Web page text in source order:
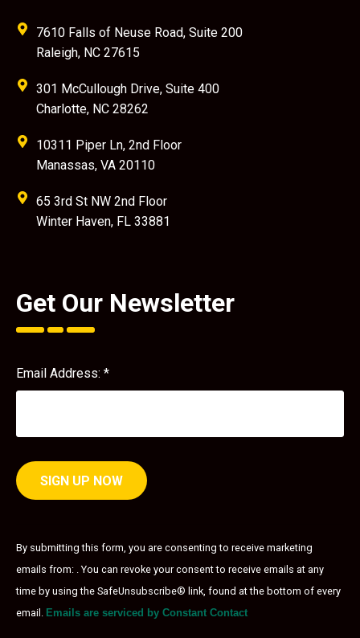
7610 Falls of Neuse Road, Suite 200
Raleigh, NC 27615
301 McCullough Drive, Suite 400
Charlotte, NC 28262
10311 Piper Ln, 2nd Floor
Manassas, VA 20110
65 3rd St NW 2nd Floor
Winter Haven, FL 33881
Get Our Newsletter
Email Address: *
Use.
Please
leave
this field
By submitting this form, you are consenting to receive marketing
emails from: . You can revoke your consent to receive emails at any
time by using the SafeUnsubscribe® link, found at the bottom of every
email. Emails are serviced by Constant Contact